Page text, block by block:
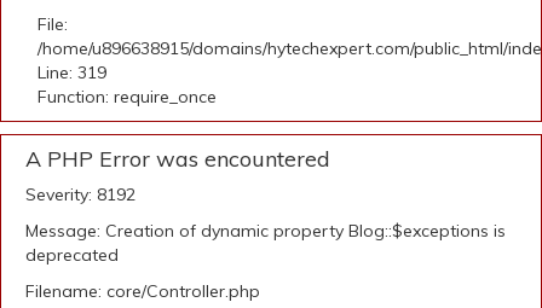
File:
/home/u896638915/domains/hytechexpert.com/public_html/
Line: 319
Function: require_once
A PHP Error was encountered
Severity: 8192
Message: Creation of dynamic property Blog::$exceptions is
deprecated
Filename: core/Controller.php